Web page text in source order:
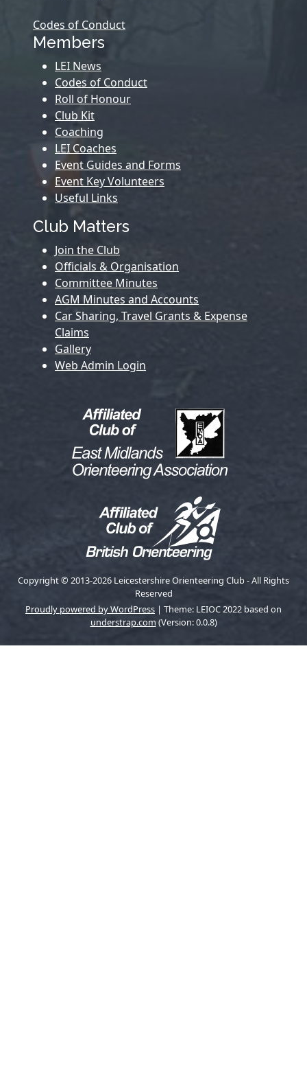
Codes of Conduct
Members
LEI News
Codes of Conduct
Roll of Honour
Club Kit
Coaching
LEI Coaches
Event Guides and Forms
Event Key Volunteers
Useful Links
Club Matters
Join the Club
Officials & Organisation
Committee Minutes
AGM Minutes and Accounts
Car Sharing, Travel Grants & Expense
Claims
Gallery
Web Admin Login
Copyright © 2013-2026 Leicestershire Orienteering Club - All Rights
Reserved
Proudly powered by WordPress | Theme: LEIOC 2022 based on
understrap.com (Version: 0.0.8)